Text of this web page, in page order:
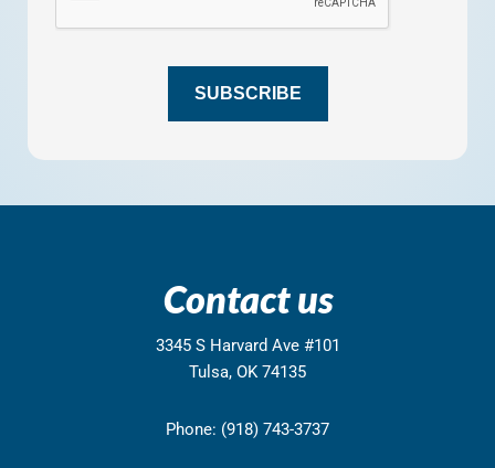
SUBSCRIBE
Contact us
3345 S Harvard Ave #101
Tulsa, OK 74135
Phone: (918) 743-3737